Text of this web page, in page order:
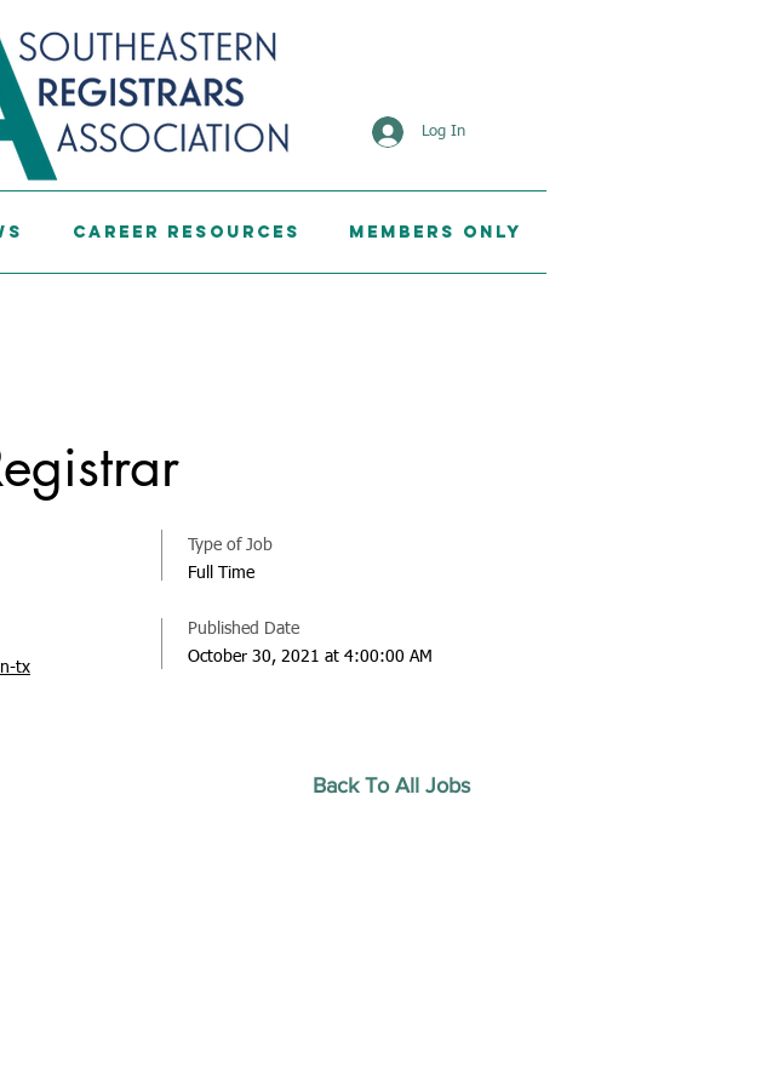
Career Resources Members Only
Log In
tx
Type of Job
Full Time
Published Date
October 30, 2021 at 4:00:00 AM
Back To All Jobs